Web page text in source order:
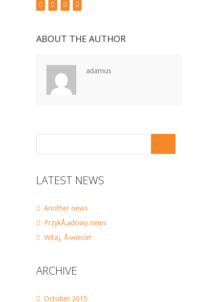
ABOUT THE AUTHOR
adamus
LATEST NEWS
Another news
PrzykÅ‚adowy news
Witaj, Å›wiecie!
ARCHIVE
October 2015